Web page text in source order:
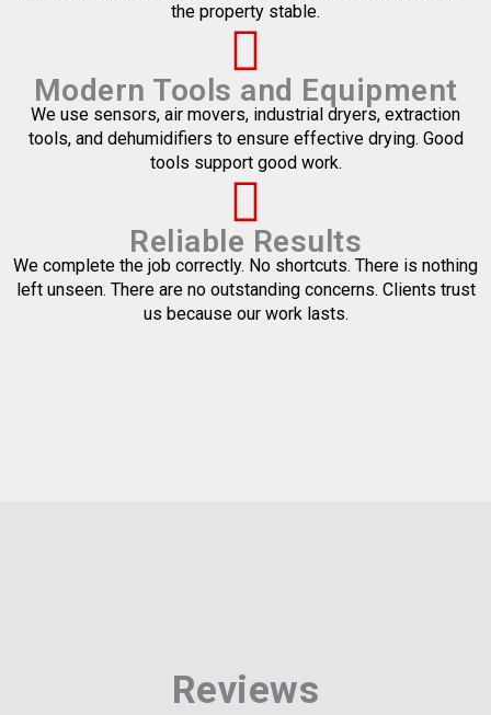
the property stable.
Modern Tools and Equipment
We use sensors, air movers, industrial dryers, extraction
tools, and dehumidifiers to ensure effective drying. Good
tools support good work.
Reliable Results
We complete the job correctly. No shortcuts. There is nothing
left unseen. There are no outstanding concerns. Clients trust
us because our work lasts.
Reviews